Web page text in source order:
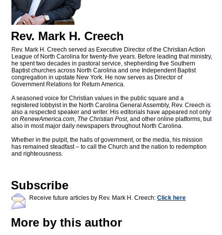
Rev. Mark H. Creech
Rev. Mark H. Creech served as Executive Director of the Christian Action
League of North Carolina for twenty-five years. Before leading that ministry,
he spent two decades in pastoral service, shepherding five Southern
Baptist churches across North Carolina and one Independent Baptist
congregation in upstate New York. He now serves as Director of
Government Relations for Return America.
A seasoned voice for Christian values in the public square and a
registered lobbyist in the North Carolina General Assembly, Rev. Creech is
also a respected speaker and writer. His editorials have appeared not only
on RenewAmerica.com, The Christian Post, and other online platforms, but
also in most major daily newspapers throughout North Carolina.
Whether in the pulpit, the halls of government, or the media, his mission
has remained steadfast – to call the Church and the nation to redemption
and righteousness.
Subscribe
Receive future articles by Rev. Mark H. Creech: Click here
More by this author